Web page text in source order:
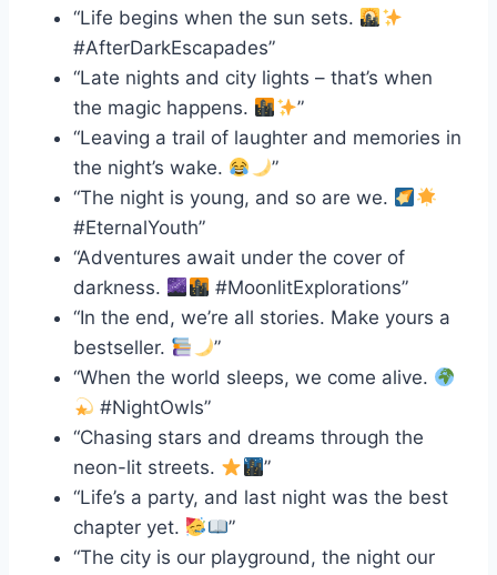
“Life begins when the sun sets.
#AfterDarkEscapades”
“Late nights and city lights – that’s when
the magic happens.
”
“Leaving a trail of laughter and memories in
the night’s wake.
”
“The night is young, and so are we.
#EternalYouth”
“Adventures await under the cover of
darkness.
#MoonlitExplorations”
“In the end, we’re all stories. Make yours a
bestseller.
”
“When the world sleeps, we come alive.
#NightOwls”
“Chasing stars and dreams through the
neon-lit streets.
”
“Life’s a party, and last night was the best
chapter yet.
”
“The city is our playground, the night our